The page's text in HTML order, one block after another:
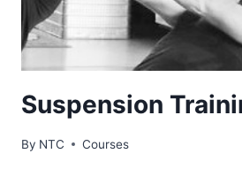
Suspension
By NTC Courses